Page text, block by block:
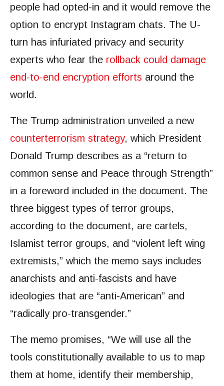
people had opted-in and it would remove the
option to encrypt Instagram chats. The U-
turn has infuriated privacy and security
experts who fear the rollback could damage
end-to-end encryption efforts around the
world.
The Trump administration unveiled a new
counterterrorism strategy, which President
Donald Trump describes as a “return to
common sense and Peace through Strength”
in a foreword included in the document. The
three biggest types of terror groups,
according to the document, are cartels,
Islamist terror groups, and “violent left wing
extremists,” which the memo says includes
anarchists and anti-fascists and have
ideologies that are “anti-American” and
“radically pro-transgender.”
The memo promises, “We will use all the
tools constitutionally available to us to map
them at home, identify their membership,